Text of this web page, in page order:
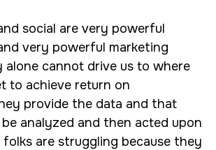
social are very powerful
very powerful marketing
alone cannot drive us to where
to achieve return on
provide the data and that
analyzed and then acted upon
are struggling because they